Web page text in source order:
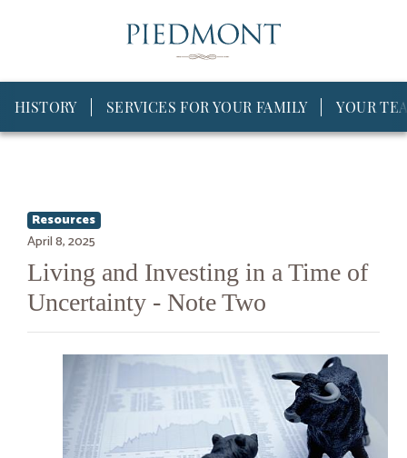
HISTORY SERVICES FOR YOUR FAMILY YOUR
Resources
April 8, 2025
Living and Investing in a Time of
Uncertainty - Note Two